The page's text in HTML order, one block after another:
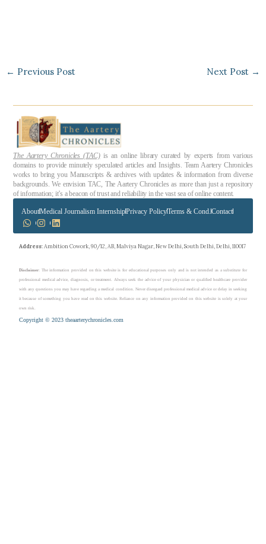
← Previous Post Next Post →
The Aartery Chronicles (TAC)is an online library curated by experts from various
domains to provide minutely speculated articles and Insights. Team Aartery Chronicles
works to bring you Manuscripts & archives with updates & information from diverse
backgrounds. We envision TAC, The Aartery Chronicles as more than just a repository
of information; it’s a beacon of trust and reliability in the vast sea of online content.
AboutMedical Journalism InternshipPrivacy PolicyTerms & Cond.Contact
Address: Ambition Cowork, 90/12, AB, Malviya Nagar, New Delhi, South Delhi, Delhi, 110017
Disclaimer: The information provided on this website is for educational purposes only and is not intended as a substitute for
professional medical advice, diagnosis, or treatment. Always seek the advice of your physician or qualified healthcare provider
with any questions you may have regarding a medical condition. Never disregard professional medical advice or delay in seeking
it because of something you have read on this website. Reliance on any information provided on this website is solely at your
own risk.
Copyright © 2023 theaarterychronicles.com